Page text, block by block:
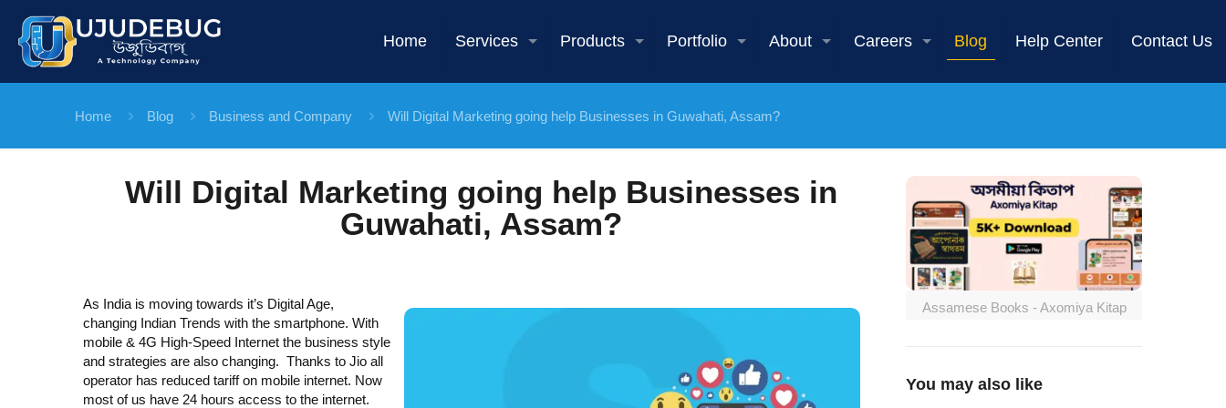
Home Services Products Portfolio About Careers Blog Help Center Contact Us
Home Blog Business and Company Will Digital Marketing going help Businesses in Guwahati, Assam?
Will Digital Marketing going help Businesses in
Guwahati, Assam?
As India is moving towards it’s Digital Age,
changing Indian Trends with the smartphone. With
mobile & 4G High-Speed Internet the business style
and strategies are also changing. Thanks to Jio all
operator has reduced tariff on mobile internet. Now
most of us have 24 hours access to the internet.
Assamese Books - Axomiya Kitap
You may also like